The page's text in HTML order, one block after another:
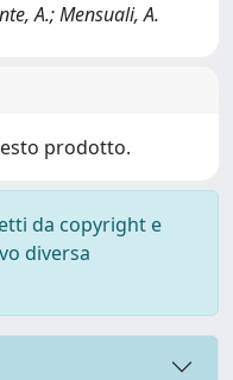
A.; Mensuali, A.
prodotto.
da copyright e
diversa